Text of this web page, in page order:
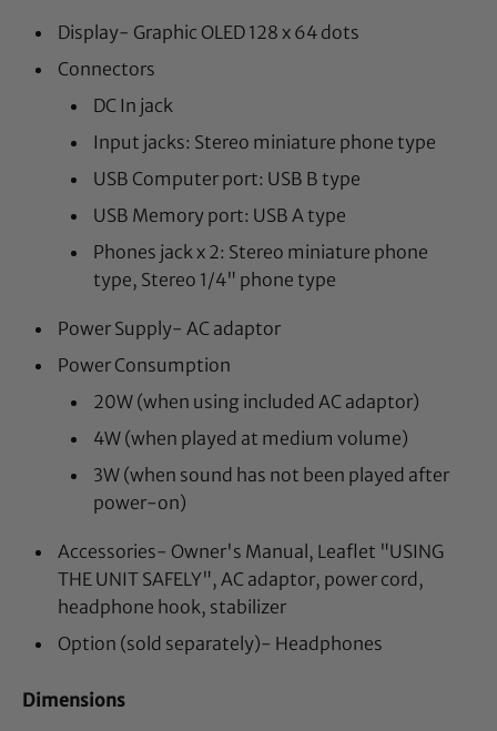
Display- Graphic OLED 128 x 64 dots
Connectors
DC In jack
Input jacks: Stereo miniature phone type
USB Computer port: USB B type
USB Memory port: USB A type
Phones jack x 2: Stereo miniature phone
type, Stereo 1/4" phone type
Power Supply- AC adaptor
Power Consumption
20W (when using included AC adaptor)
4W (when played at medium volume)
3W (when sound has not been played after
power-on)
Accessories- Owner's Manual, Leaflet "USING
THE UNIT SAFELY", AC adaptor, power cord,
headphone hook, stabilizer
Option (sold separately)- Headphones
Dimensions